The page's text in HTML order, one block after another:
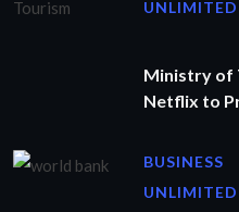
UNLIMITED
Ministry of
Netflix to
BUSINESS
UNLIMITED